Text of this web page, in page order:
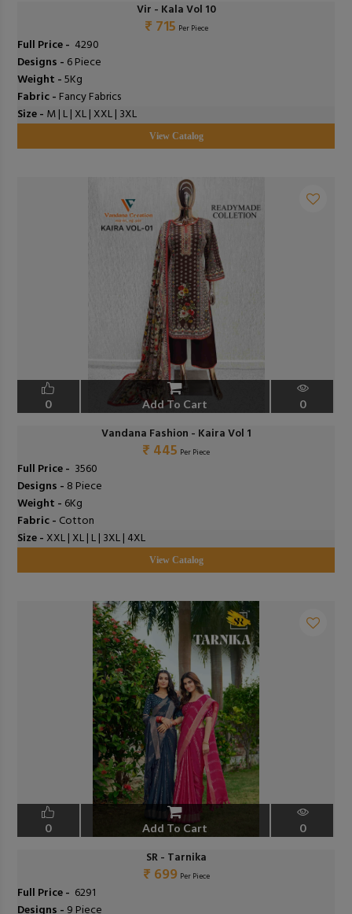
Vir - Kala Vol 10
₹ 715 Per Piece
Full Price - ₹ 4290
Designs - 6 Piece
Weight -5Kg
Fabric - Fancy Fabrics
Size - M | L | XL | XXL | 3XL
View Catalog
0 Add To Cart 0
Vandana Fashion - Kaira Vol 1
₹ 445 Per Piece
Full Price - ₹ 3560
Designs - 8 Piece
Weight - 6Kg
Fabric - Cotton
Size - XXL | XL | L | 3XL | 4XL
View Catalog
0 Add To Cart 0
SR - Tarnika
₹ 699 Per Piece
Full Price - ₹ 6291